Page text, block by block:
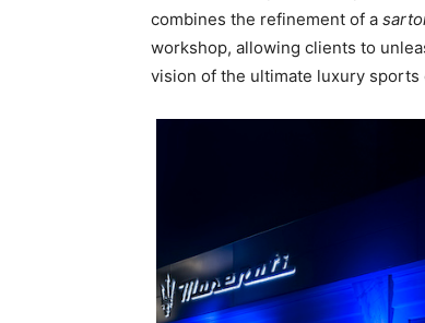
combines the refinement of a
workshop, allowing clients to
vision of the ultimate luxury sports